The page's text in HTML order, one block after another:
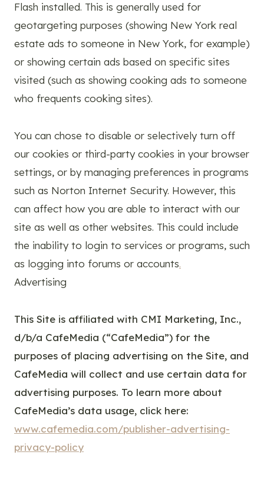
Flash installed. This is generally used for
geotargeting purposes (showing New York real
estate ads to someone in New York, for example)
or showing certain ads based on specific sites
visited (such as showing cooking ads to someone
who frequents cooking sites).
You can chose to disable or selectively turn off
our cookies or third-party cookies in your browser
settings, or by managing preferences in programs
such as Norton Internet Security. However, this
can affect how you are able to interact with our
site as well as other websites. This could include
the inability to login to services or programs, such
as logging into forums or accounts.
Advertising
This Site is affiliated with CMI Marketing, Inc.,
d/b/a CafeMedia (“CafeMedia”) for the
purposes of placing advertising on the Site, and
CafeMedia will collect and use certain data for
advertising purposes. To learn more about
CafeMedia’s data usage, click here:
www.cafemedia.com/publisher-advertising-
privacy-policy